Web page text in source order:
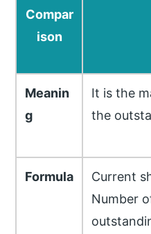
Compar
ison
Meanin
g
It is the
the
Formula
Current
Number